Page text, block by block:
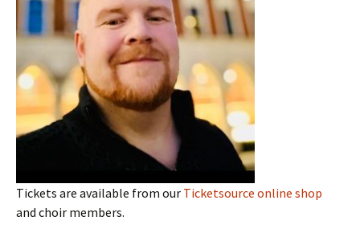
Tickets are available from our Ticketsource online shop
and choir members.